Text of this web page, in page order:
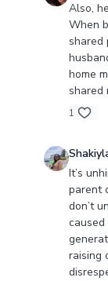
Also,
When
shared
home
shared
1
It’s
parent
don’t
raising